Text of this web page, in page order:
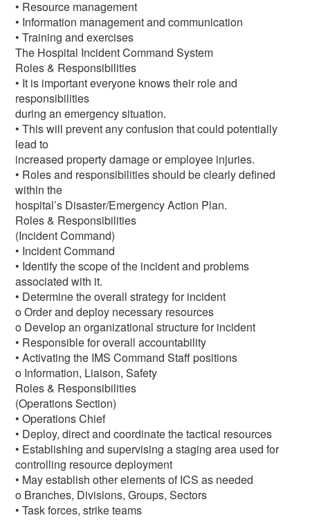
• Resource management
• Information management and communication
• Training and exercises
The Hospital Incident Command System
Roles & Responsibilities
• It is important everyone knows their role and
responsibilities
during an emergency situation.
• This will prevent any confusion that could potentially
lead to
increased property damage or employee injuries.
• Roles and responsibilities should be clearly defined
within the
hospital’s Disaster/Emergency Action Plan.
Roles & Responsibilities
(Incident Command)
• Incident Command
• Identify the scope of the incident and problems
associated with it.
• Determine the overall strategy for incident
o Order and deploy necessary resources
o Develop an organizational structure for incident
• Responsible for overall accountability
• Activating the IMS Command Staff positions
o Information, Liaison, Safety
Roles & Responsibilities
(Operations Section)
• Operations Chief
• Deploy, direct and coordinate the tactical resources
• Establishing and supervising a staging area used for
controlling resource deployment
• May establish other elements of ICS as needed
o Branches, Divisions, Groups, Sectors
• Task forces, strike teams